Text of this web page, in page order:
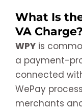
What Is
VA Charge?
WPY is
a payment-
connected
WePay
merchants